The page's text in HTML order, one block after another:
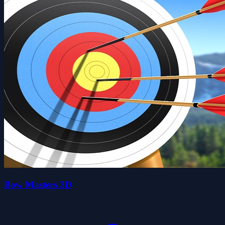
Bow Masters 3D